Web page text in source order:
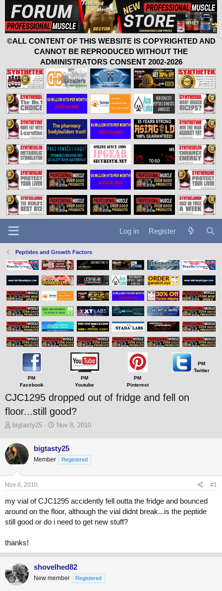
©ALL CONTENT OF THIS WEBSITE IS COPYRIGHTED AND
CANNOT BE REPRODUCED WITHOUT THE
ADMINISTRATORS CONSENT 2002-2026
Log in Register
Peptides and Growth Factors
PM
Facebook
PM
Youtube
PM
Pinterest
PM
Twitter
CJC1295 dropped out of fridge and fell on
floor...still good?
T
r
e
a
s
t
r
t
e
bigtasty25
S
r
a
Nov 8, 2010
bigtasty25
Member Registered
Nov 8, 2010 #1
my vial of CJC1295 accidently fell outta the fridge and bounced
around on the floor, although the vial didnt break...is the peptide
still good or do i need to get new stuff?
thanks!
shovelhed82
New member Registered